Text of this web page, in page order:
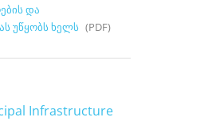
და
უწყობს ხელს (PDF)
Infrastructure